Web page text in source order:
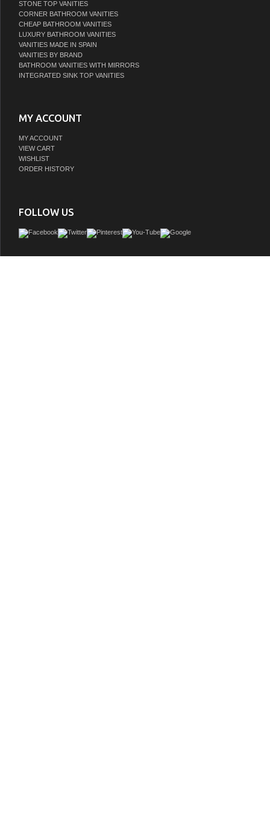
STONE TOP VANITIES
CORNER BATHROOM VANITIES
CHEAP BATHROOM VANITIES
LUXURY BATHROOM VANITIES
VANITIES MADE IN SPAIN
VANITIES BY BRAND
BATHROOM VANITIES WITH MIRRORS
INTEGRATED SINK TOP VANITIES
MY ACCOUNT
MY ACCOUNT
VIEW CART
WISHLIST
ORDER HISTORY
FOLLOW US